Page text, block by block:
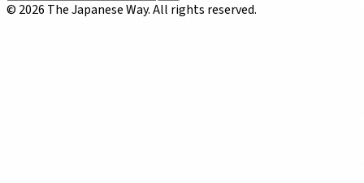
© 2026 The Japanese Way. All rights reserved.